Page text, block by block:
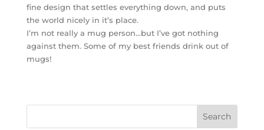
fine design that settles everything down, and puts
the world nicely in it’s place.
I’m not really a mug person…but I’ve got nothing
against them. Some of my best friends drink out of
mugs!